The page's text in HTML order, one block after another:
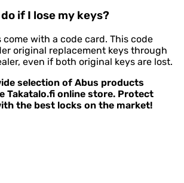
if I lose my keys?
come with a code card. This code
original replacement keys through
even if both original keys are lost.
selection of Abus products
Takatalo.fi online store. Protect
the best locks on the market!